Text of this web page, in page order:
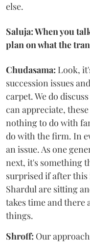
else.
Saluja: When you
plan on what the
Chudasama: Look,
succession issues
carpet. We do
can appreciate,
nothing to do with
do with the firm. In
an issue. As one
next, it's something
surprised if after
Shardul are sitting
takes time and there
things.
Shroff: Our